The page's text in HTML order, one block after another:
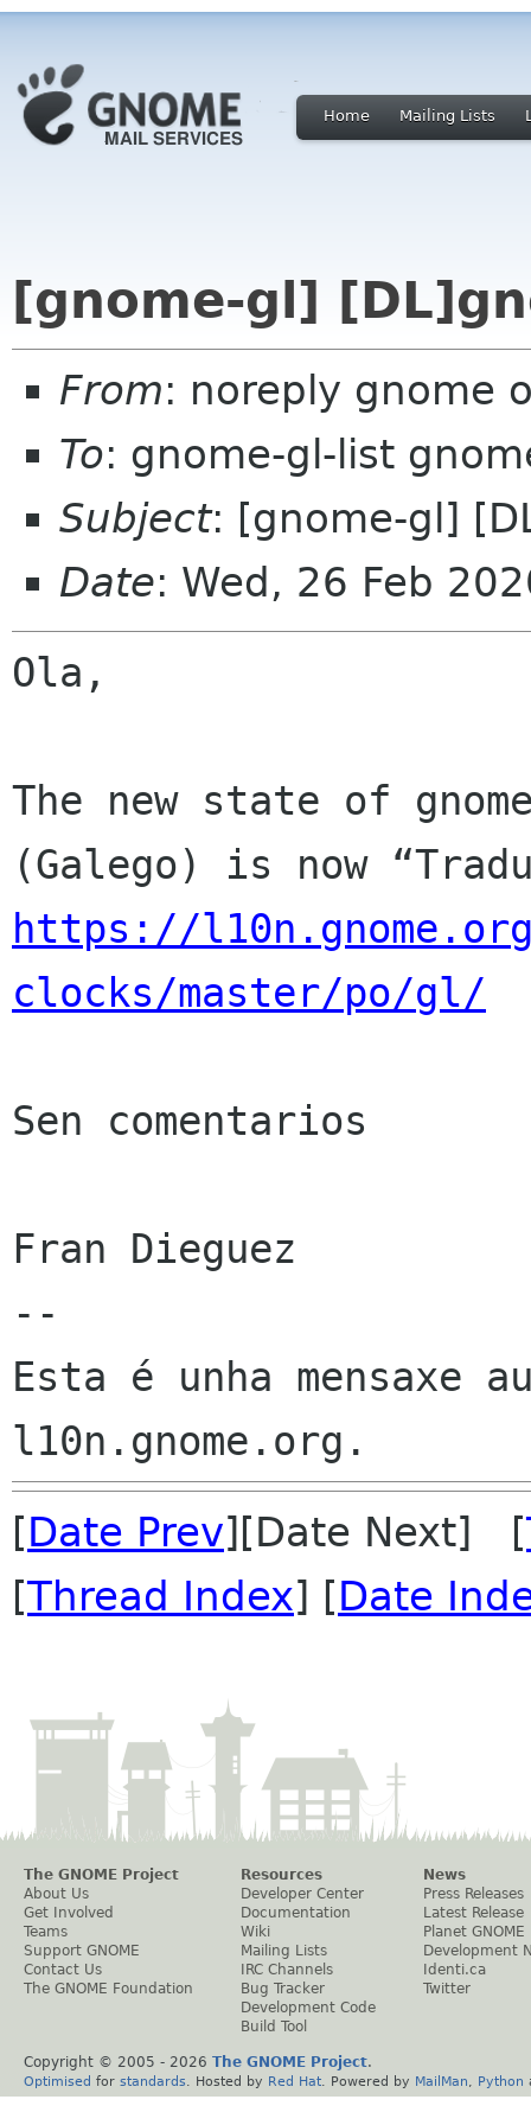
Home Mailing Lists
[gnome-gl]
From: noreply gnome
To: gnome-gl-list
Subject: [gnome-gl]
Date: Wed, 26 Feb
Ola,
The new state of
https://
clocks/master/po/gl/
Sen comentarios
Fran Dieguez
--
Esta é unha mensaxe
[Date Prev][Date Next] [
[Thread Index] [Date
The GNOME Project
About Us
Get Involved
Teams
Support GNOME
Contact Us
The GNOME Foundation
Resources
Developer Center
Documentation
Wiki
Mailing Lists
IRC Channels
Bug Tracker
Development Code
Build Tool
News
Press Releases
Latest Release
Planet GNOME
Development
Identi.ca
Twitter
Copyright © 2005 - 2026 The GNOME Project.
Optimised for standards . Hosted by Red Hat . Powered by MailMan Python